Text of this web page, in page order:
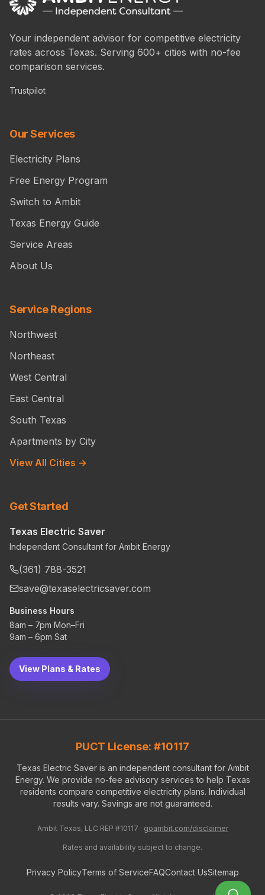
Your independent advisor for competitive electricity
rates across Texas. Serving 600+ cities with no-fee
comparison services.
Trustpilot
Our Services
Electricity Plans
Free Energy Program
Switch to Ambit
Texas Energy Guide
Service Areas
About Us
Service Regions
Northwest
Northeast
West Central
East Central
South Texas
Apartments by City
View All Cities →
Get Started
Texas Electric Saver
Independent Consultant for Ambit Energy
(361) 788-3521
save@texaselectricsaver.com
Business Hours
8am – 7pm Mon–Fri
9am – 6pm Sat
View Plans & Rates
PUCT License: #10117
Texas Electric Saver is an independent consultant for Ambit
Energy. We provide no-fee advisory services to help Texas
residents compare competitive electricity plans. Individual
results vary. Savings are not guaranteed.
Ambit Texas, LLC REP #10117 · goambit.com/disclaimer
Rates and availability subject to change.
Privacy PolicyTerms of ServiceFAQContact UsSitemap